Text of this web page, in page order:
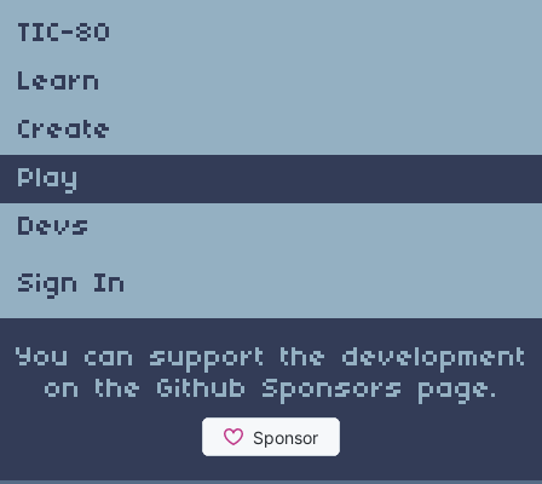
TIC-80
Learn
Create
Play
Devs
Sign In
You can support the development
on the Github Sponsors page.